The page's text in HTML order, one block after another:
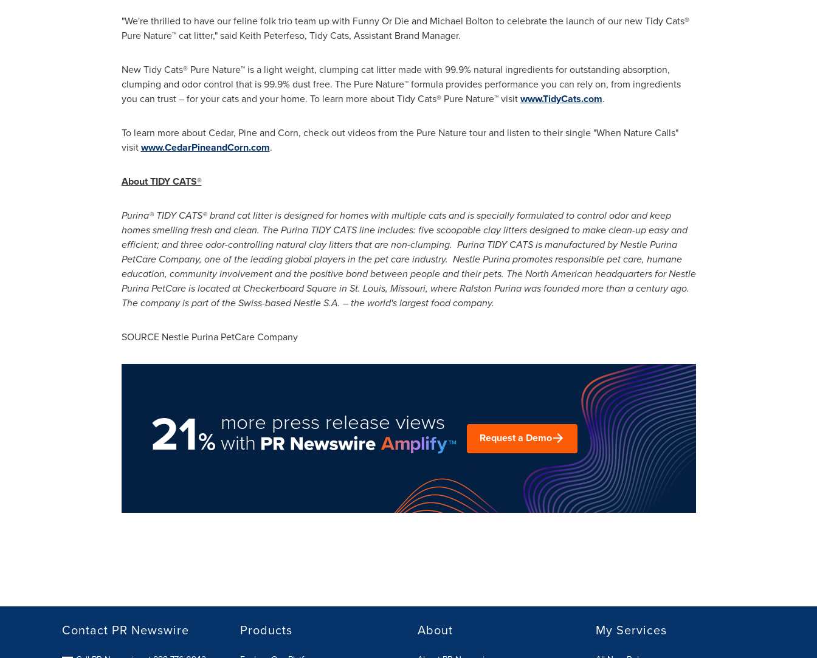
"We're thrilled to have our feline folk trio team up with Funny Or Die and Michael Bolton to celebrate the launch of our new Tidy Cats®
Pure Nature™ cat litter," said Keith Peterfeso, Tidy Cats, Assistant Brand Manager.
NewTidy Cats® Pure Nature™ is a light weight, clumping cat litter made with 99.9% natural ingredients for outstanding absorption,
clumping and odor control that is 99.9% dust free. The Pure Nature™ formula provides performance you can rely on, from ingredients
you can trust – for your cats and your home. To learn more about Tidy Cats® Pure Nature™ visitwww.TidyCats.com.
To learn more about Cedar, Pine and Corn, check out videos from the Pure Nature tour and listen to their single "When Nature Calls"
visitwww.CedarPineandCorn.com.
About TIDY CATS®
Purina® TIDY CATS® brand cat litter is designed for homes with multiple cats and is specially formulated to control odor and keep
homes smelling fresh and clean. The Purina TIDY CATS line includes: five scoopable clay litters designed to make clean-up easy and
efficient; and three odor-controlling natural clay litters that are non-clumping. Purina TIDY CATS is manufactured by Nestle Purina
PetCare Company, one of the leading global players in the pet care industry. Nestle Purina promotes responsible pet care, humane
education, community involvement and the positive bond between people and their pets. The North American headquarters for Nestle
Purina PetCare is located at Checkerboard Square in St. Louis, Missouri, whereRalston Purinawas founded more than a century ago.
The company is part of the Swiss-based Nestle S.A. – the world's largest food company.
SOURCE Nestle Purina PetCare Company
21%
more press release views
with Request a Demo
Contact PR Newswire Products About My Services